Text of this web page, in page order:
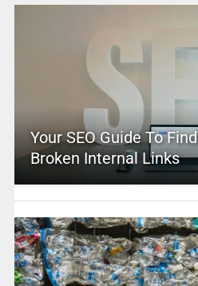
Your SEO Guide To
Broken Internal Links